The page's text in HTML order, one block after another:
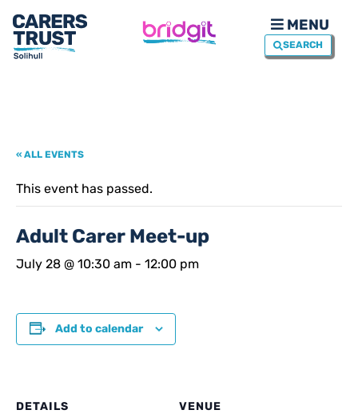
MENU
SEARCH
« ALL EVENTS
This event has passed.
Adult Carer Meet-up
July 28 @ 10:30 am - 12:00 pm
Add to calendar
DETAILS
VENUE